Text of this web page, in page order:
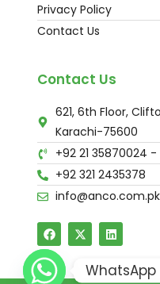
Privacy Policy
Contact Us
Contact Us
621, 6th Floor,
Karachi-75600
+92 21 35870024 -
+92 321 2435378
info@anco.com.pk
WhatsApp